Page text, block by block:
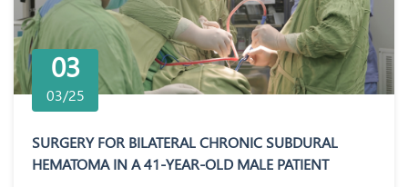
03
03/25
SURGERY FOR BILATERAL CHRONIC SUBDURAL
HEMATOMA IN A 41-YEAR-OLD MALE PATIENT